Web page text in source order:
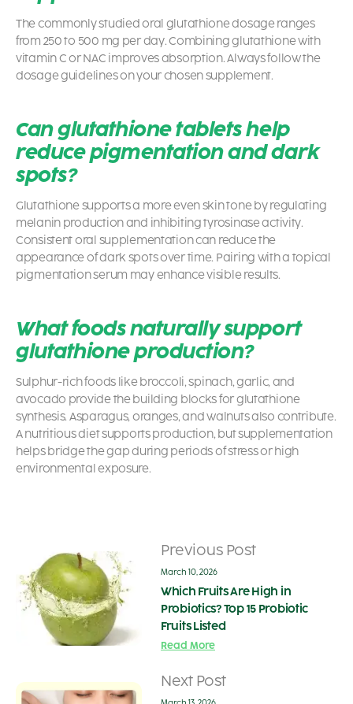
The commonly studied oral glutathione dosage ranges
from 250 to 500 mg per day. Combining glutathione with
vitamin C or NAC improves absorption. Always follow the
dosage guidelines on your chosen supplement.
Can glutathione tablets help
reduce pigmentation and dark
spots?
Glutathione supports a more even skin tone by regulating
melanin production and inhibiting tyrosinase activity.
Consistent oral supplementation can reduce the
appearance of dark spots over time. Pairing with a topical
pigmentation serum may enhance visible results.
What foods naturally support
glutathione production?
Sulphur-rich foods like broccoli, spinach, garlic, and
avocado provide the building blocks for glutathione
synthesis. Asparagus, oranges, and walnuts also contribute.
A nutritious diet supports production, but supplementation
helps bridge the gap during periods of stress or high
environmental exposure.
Previous Post
March 10, 2026
Which Fruits Are High in
Probiotics? Top 15 Probiotic
Fruits Listed
Read More
Next Post